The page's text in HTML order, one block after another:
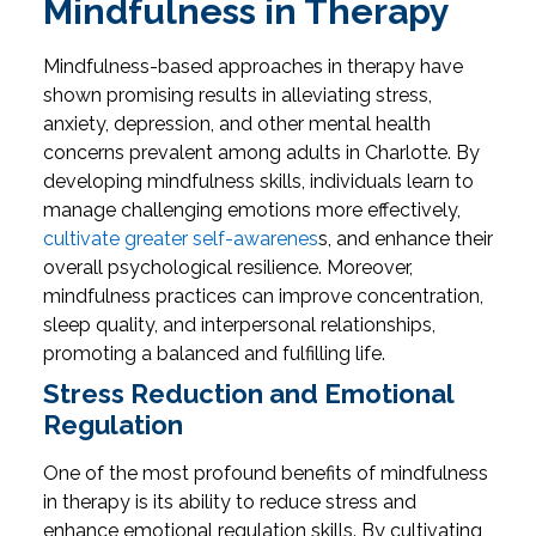
Mindfulness in Therapy
Mindfulness-based approaches in therapy have
shown promising results in alleviating stress,
anxiety, depression, and other mental health
concerns prevalent among adults in Charlotte. By
developing mindfulness skills, individuals learn to
manage challenging emotions more effectively,
cultivate greater self-awareness, and enhance their
overall psychological resilience. Moreover,
mindfulness practices can improve concentration,
sleep quality, and interpersonal relationships,
promoting a balanced and fulfilling life.
Stress Reduction and Emotional
Regulation
One of the most profound benefits of mindfulness
in therapy is its ability to reduce stress and
enhance emotional regulation skills. By cultivating